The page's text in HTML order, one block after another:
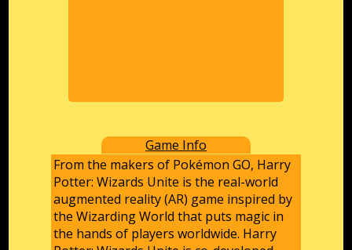
Game Info
From the makers of Pokémon GO, Harry
Potter: Wizards Unite is the real-world
augmented reality (AR) game inspired by
the Wizarding World that puts magic in
the hands of players worldwide. Harry